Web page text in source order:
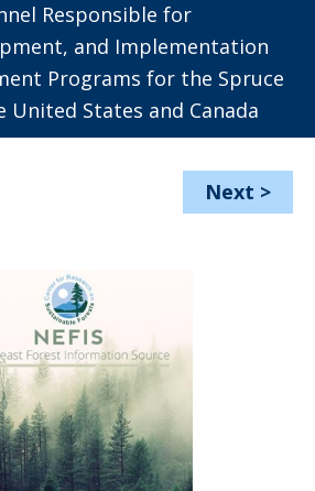
Responsible for
and Implementation
Programs for the Spruce
United States and Canada
Next >